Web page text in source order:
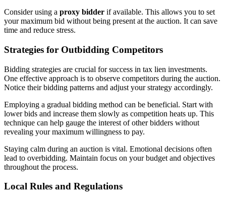
Consider using a proxy bidder if available. This allows you to set
your maximum bid without being present at the auction. It can save
time and reduce stress.
Strategies for Outbidding Competitors
Bidding strategies are crucial for success in tax lien investments.
One effective approach is to observe competitors during the auction.
Notice their bidding patterns and adjust your strategy accordingly.
Employing a gradual bidding method can be beneficial. Start with
lower bids and increase them slowly as competition heats up. This
technique can help gauge the interest of other bidders without
revealing your maximum willingness to pay.
Staying calm during an auction is vital. Emotional decisions often
lead to overbidding. Maintain focus on your budget and objectives
throughout the process.
Local Rules and Regulations